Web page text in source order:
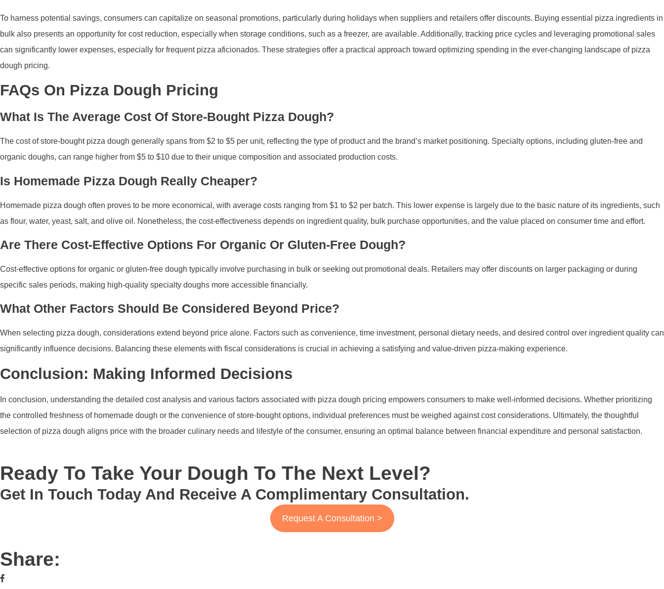
To harness potential savings, consumers can capitalize on seasonal promotions, particularly during holidays when suppliers and retailers offer discounts. Buying essential pizza ingredients in
bulk also presents an opportunity for cost reduction, especially when storage conditions, such as a freezer, are available. Additionally, tracking price cycles and leveraging promotional sales
can significantly lower expenses, especially for frequent pizza aficionados. These strategies offer a practical approach toward optimizing spending in the ever-changing landscape of pizza
dough pricing.
FAQs On Pizza Dough Pricing
What Is The Average Cost Of Store-Bought Pizza Dough?
The cost of store-bought pizza dough generally spans from $2 to $5 per unit, reflecting the type of product and the brand’s market positioning. Specialty options, including gluten-free and
organic doughs, can range higher from $5 to $10 due to their unique composition and associated production costs.
Is Homemade Pizza Dough Really Cheaper?
Homemade pizza dough often proves to be more economical, with average costs ranging from $1 to $2 per batch. This lower expense is largely due to the basic nature of its ingredients, such
as flour, water, yeast, salt, and olive oil. Nonetheless, the cost-effectiveness depends on ingredient quality, bulk purchase opportunities, and the value placed on consumer time and effort.
Are There Cost-Effective Options For Organic Or Gluten-Free Dough?
Cost-effective options for organic or gluten-free dough typically involve purchasing in bulk or seeking out promotional deals. Retailers may offer discounts on larger packaging or during
specific sales periods, making high-quality specialty doughs more accessible financially.
What Other Factors Should Be Considered Beyond Price?
When selecting pizza dough, considerations extend beyond price alone. Factors such as convenience, time investment, personal dietary needs, and desired control over ingredient quality can
significantly influence decisions. Balancing these elements with fiscal considerations is crucial in achieving a satisfying and value-driven pizza-making experience.
Conclusion: Making Informed Decisions
In conclusion, understanding the detailed cost analysis and various factors associated with pizza dough pricing empowers consumers to make well-informed decisions. Whether prioritizing
the controlled freshness of homemade dough or the convenience of store-bought options, individual preferences must be weighed against cost considerations. Ultimately, the thoughtful
selection of pizza dough aligns price with the broader culinary needs and lifestyle of the consumer, ensuring an optimal balance between financial expenditure and personal satisfaction.
Ready To Take Your Dough To The Next Level?
Get In Touch Today And Receive A Complimentary Consultation.
Request A Consultation >
Share: